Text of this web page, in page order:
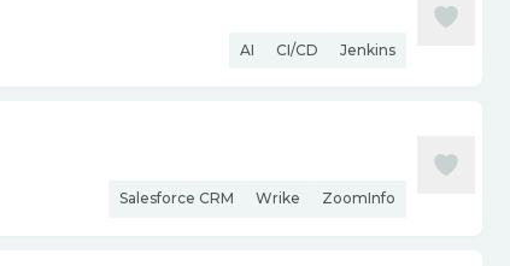
AI CI/CD Jenkins
Salesforce CRM Wrike ZoomInfo